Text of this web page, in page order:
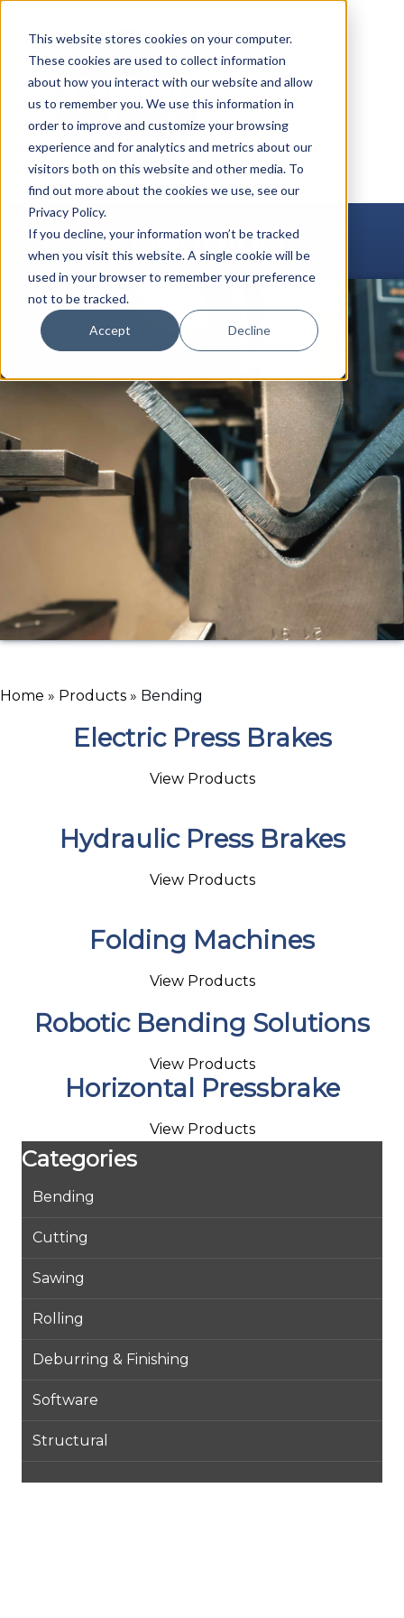
This website stores cookies on your computer.
These cookies are used to collect information
about how you interact with our website and allow
us to remember you. We use this information in
order to improve and customize your browsing
experience and for analytics and metrics about our
visitors both on this website and other media. To
find out more about the cookies we use, see our
Privacy Policy.
If you decline, your information won’t be tracked
when you visit this website. A single cookie will be
used in your browser to remember your preference
not to be tracked.
Accept Decline
content
Bending
Home » Products » Bending
Categories
Bending
Cutting
Sawing
Rolling
Deburring & Finishing
Software
Structural
Electric Press Brakes
View Products
Hydraulic Press Brakes
View Products
Folding Machines
View Products
Robotic Bending Solutions
View Products
Horizontal Pressbrake
View Products